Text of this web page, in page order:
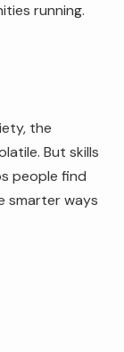
running.
the
But skills
people find
smarter ways